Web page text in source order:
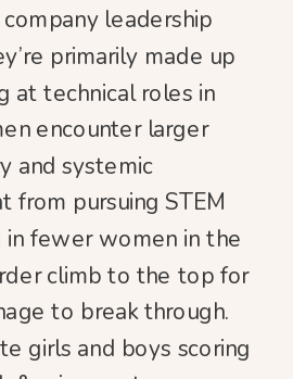
leadership
primarily made up
at technical roles in
encounter larger
and systemic
from pursuing STEM
in fewer women in the
climb to the top for
to break through.
girls and boys scoring